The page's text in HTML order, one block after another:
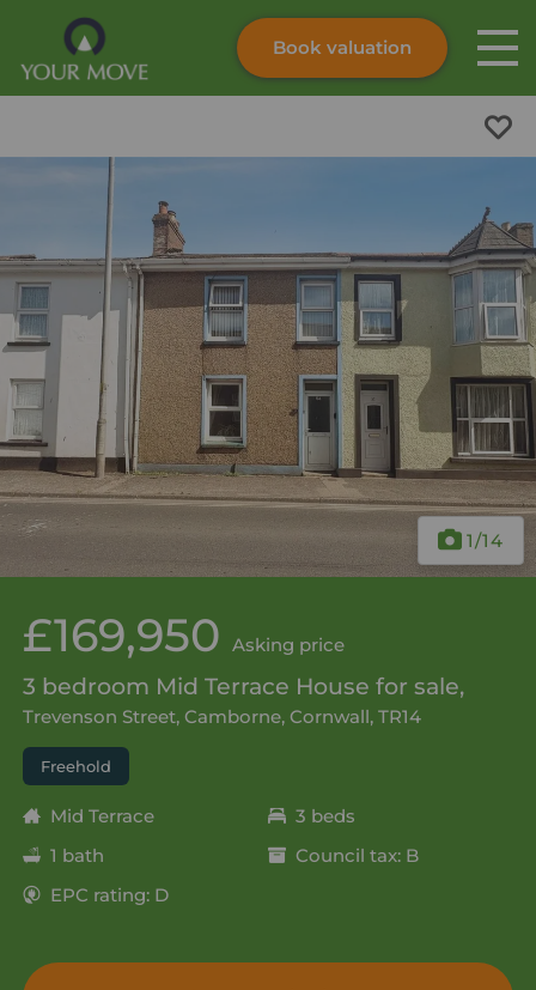
Skip to content
Book valuation
1/14
£169,950 Asking price
3 bedroom Mid Terrace House for sale,
Trevenson Street, Camborne, Cornwall, TR14
Freehold
Mid Terrace
3 beds
1 bath
Council tax: B
EPC rating: D